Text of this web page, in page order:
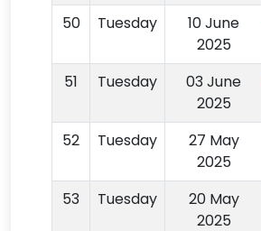
50 Tuesday
10 June
2025
51 Tuesday
03 June
2025
52 Tuesday
27 May
2025
53 Tuesday
20 May
2025